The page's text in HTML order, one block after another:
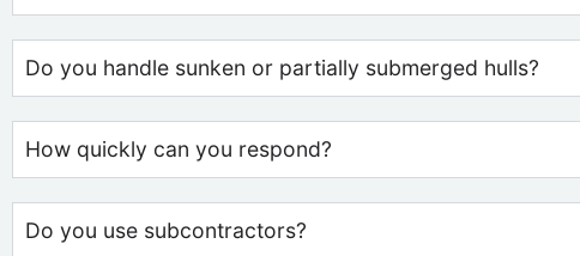
Do you handle sunken or partially submerged hulls?
How quickly can you respond?
Do you use subcontractors?